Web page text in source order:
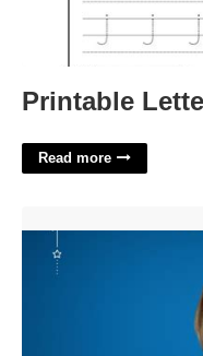
Printable
Read more